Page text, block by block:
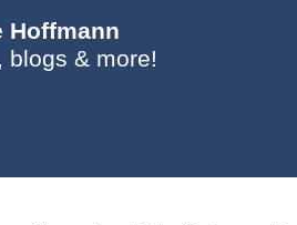
Hoffmann
blogs & more!